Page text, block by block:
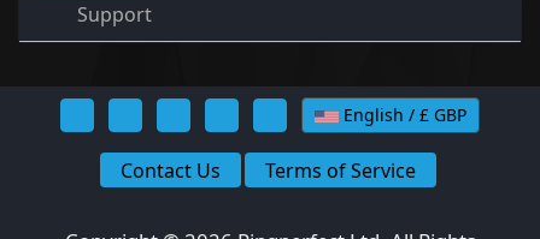
Support
English / £ GBP
Contact Us Terms of Service